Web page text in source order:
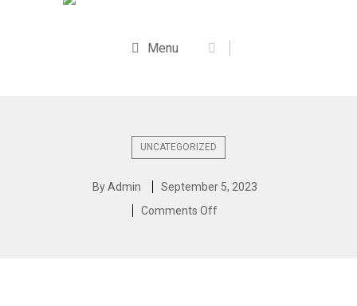
Menu
UNCATEGORIZED
ByAdmin
September 5, 2023
Comments Off